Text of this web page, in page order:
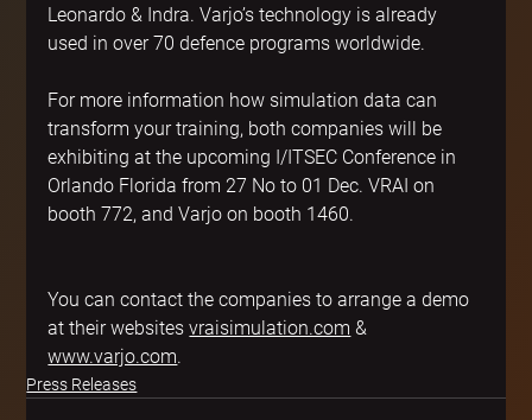
Leonardo & Indra. Varjo’s technology is already
used in over 70 defence programs worldwide.
For more information how simulation data can
transform your training, both companies will be
exhibiting at the upcoming I/ITSEC Conference in
Orlando Florida from 27 No to 01 Dec. VRAI on
booth 772, and Varjo on booth 1460.
You can contact the companies to arrange a demo
at their websites vraisimulation.com &
www.varjo.com.
Press Releases